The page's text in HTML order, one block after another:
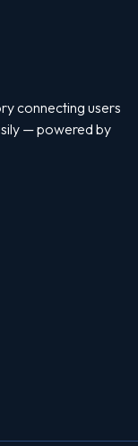
connecting users
— powered by